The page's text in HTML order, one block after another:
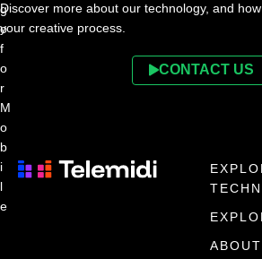
Discover more about our technology, and
your creative process.
CONTACT US